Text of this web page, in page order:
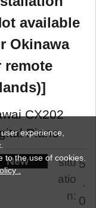
available
Okinawa
remote
CX202
Piano
New
situ
atio
n:
5
.
0
experience,
to the use of cookies.
.